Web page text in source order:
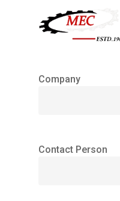
Hit enter to
Company
Contact Person